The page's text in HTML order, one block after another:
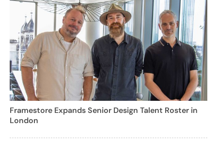
Framestore Expands Senior Design Talent Roster in
London